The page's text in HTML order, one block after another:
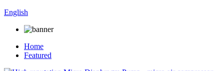
English
Home
Featured